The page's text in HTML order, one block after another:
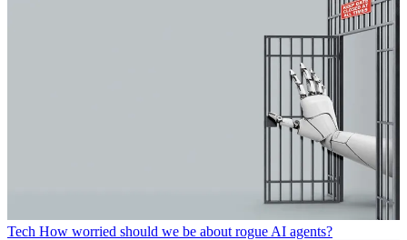
Tech How worried should we be about rogue AI agents?